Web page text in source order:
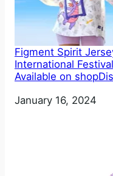
Figment Spirit
International
Available on
Date
January 16, 2024